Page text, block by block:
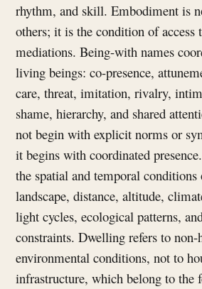
rhythm, and skill. Embodiment is
others; it is the condition of access
mediations. Being-with names
living beings: co-presence,
care, threat, imitation, rivalry,
shame, hierarchy, and shared
not begin with explicit norms or
it begins with coordinated
the spatial and temporal
landscape, distance, altitude,
light cycles, ecological patterns,
constraints. Dwelling refers to non-
environmental conditions, not to
infrastructure, which belong to the